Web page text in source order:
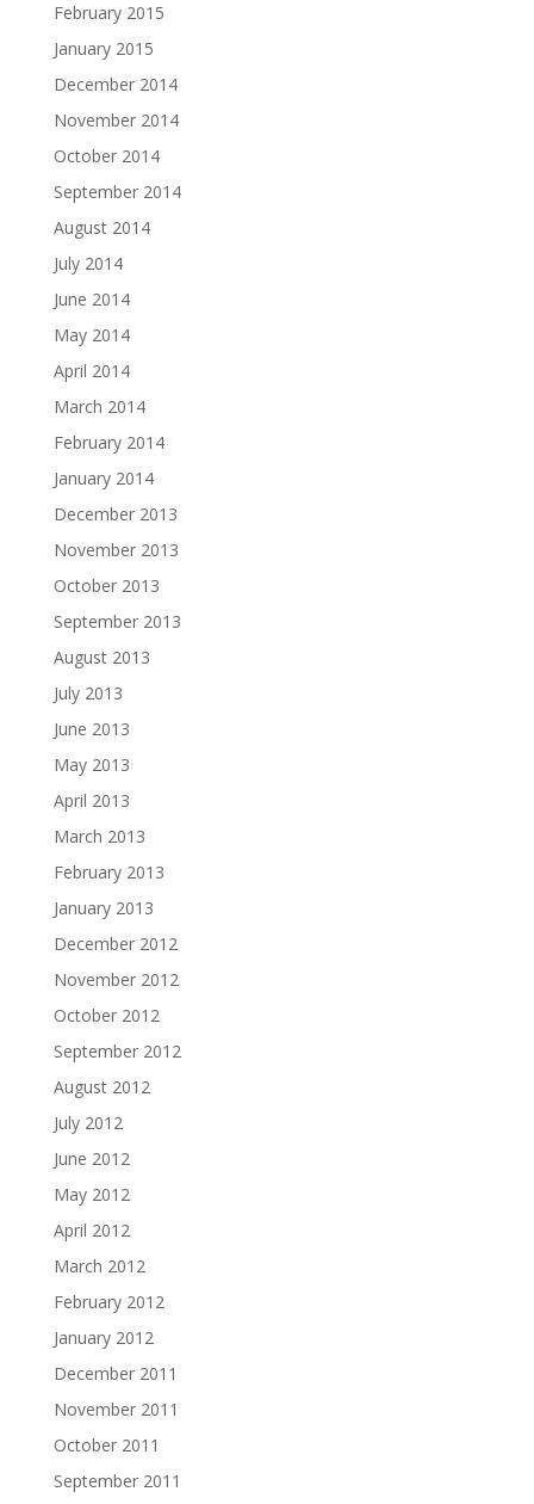
February 2015
January 2015
December 2014
November 2014
October 2014
September 2014
August 2014
July 2014
June 2014
May 2014
April 2014
March 2014
February 2014
January 2014
December 2013
November 2013
October 2013
September 2013
August 2013
July 2013
June 2013
May 2013
April 2013
March 2013
February 2013
January 2013
December 2012
November 2012
October 2012
September 2012
August 2012
July 2012
June 2012
May 2012
April 2012
March 2012
February 2012
January 2012
December 2011
November 2011
October 2011
September 2011